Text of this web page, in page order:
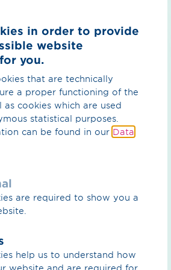
on the left, you agree that
in order to provide
website
you.
that are technically
a proper functioning of the
as cookies which are used
statistical purposes.
can be found in our Data
are required to show you a
help us to understand how